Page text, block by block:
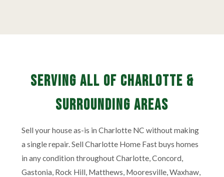
Serving All of Charlotte &
Surrounding Areas
Sell your house as-is in Charlotte NC without making
a single repair. Sell Charlotte Home Fast buys homes
in any condition throughout Charlotte, Concord,
Gastonia, Rock Hill, Matthews, Mooresville, Waxhaw,